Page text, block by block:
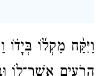
וַיִּקַּ֨ח מַקְל֜וֹ בְּיָד֗וֹ